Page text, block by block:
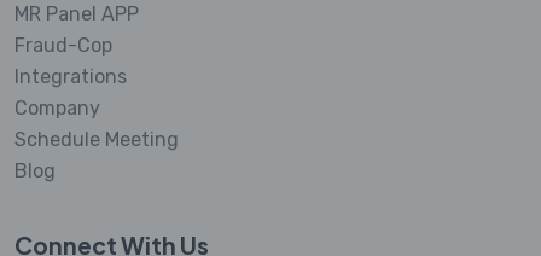
MR Panel APP
Fraud-Cop
Integrations
Company
Schedule Meeting
Blog
Connect With Us